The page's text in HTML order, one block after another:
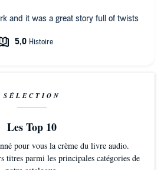
and it was a great story full of twists
SÉLECTION
Les Top 10
pour vous la crème du livre audio.
titres parmi les principales catégories de